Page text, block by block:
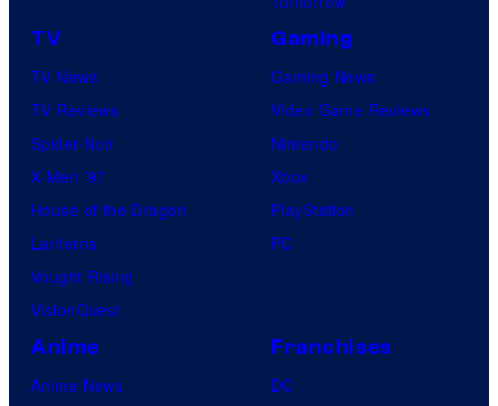
TV
TV News
TV Reviews
Spider-Noir
X-Men ’97
House of the Dragon
Lanterns
Vought Rising
VisionQuest
Gaming
Gaming News
Video Game Reviews
Nintendo
Xbox
PlayStation
PC
Anime
Anime News
Franchises
DC